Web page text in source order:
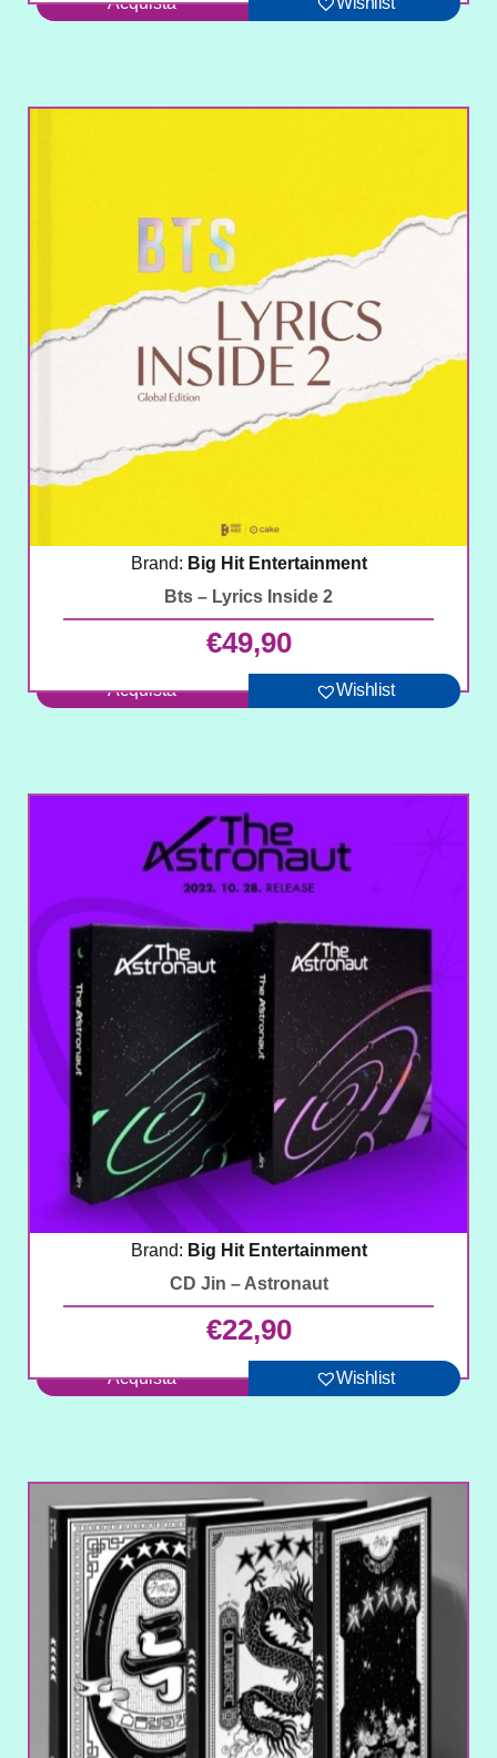
Brand: Big Hit Entertainment
Bts – Lyrics Inside 2
€49,90
Acquista Wishlist
Brand: Big Hit Entertainment
CD Jin – Astronaut
€22,90
Acquista Wishlist